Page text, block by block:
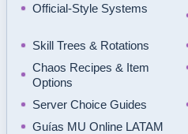
Official-Style Systems
Skill Trees & Rotations
Chaos Recipes & Item
Options
Server Choice Guides
Guías MU Online LATAM